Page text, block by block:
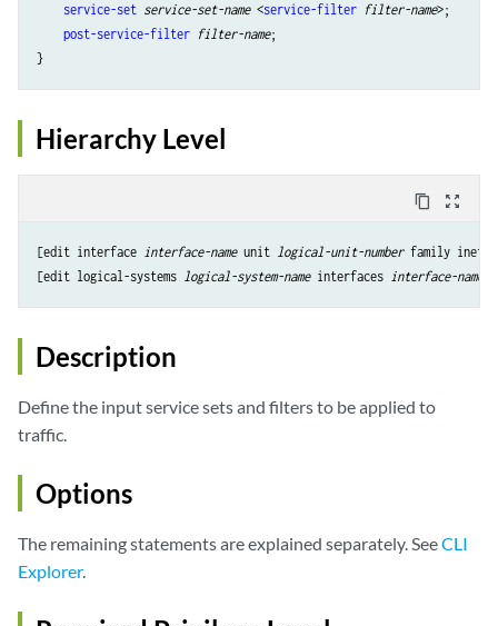
service-set service-set-name <service-filter filter-name>;
post-service-filter filter-name;
Hierarchy Level
content_copy zoom_out_map
[edit interface interface-name unit logical-unit-number family inet
[edit logical-systems logical-system-name interfaces interface-name
Description
Define the input service sets and filters to be applied to
traffic.
Options
The remaining statements are explained separately. SeeCLI
Explorer.